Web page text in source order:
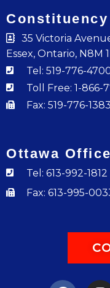
35 Victoria
Essex, Ontario, N8M
Tel: 519-776-
Toll Free: 1-866-
Fax: 519-776-1383
Ottawa Office
Tel: 613-992-1812
Fax: 613-995-